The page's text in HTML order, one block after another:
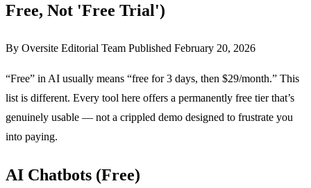
Free, Not 'Free Trial')
By Oversite Editorial Team Published February 20, 2026
“Free” in AI usually means “free for 3 days, then $29/month.” This
list is different. Every tool here offers a permanently free tier that’s
genuinely usable — not a crippled demo designed to frustrate you
into paying.
AI Chatbots (Free)